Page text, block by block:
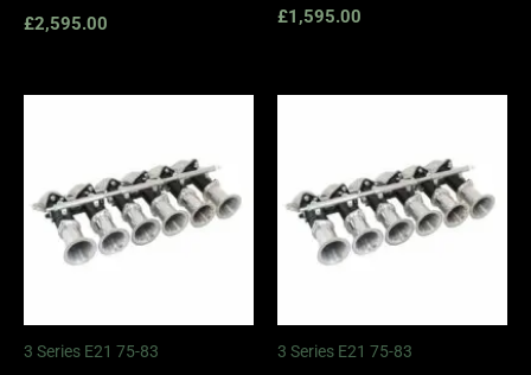
£2,595.00 £1,595.00
3 Series E21 75-83 3 Series E21 75-83